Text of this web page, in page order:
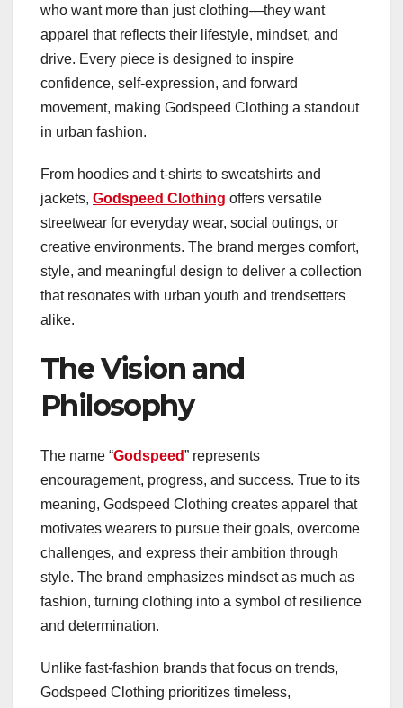
who want more than just clothing—they want
apparel that reflects their lifestyle, mindset, and
drive. Every piece is designed to inspire
confidence, self-expression, and forward
movement, making Godspeed Clothing a standout
in urban fashion.
From hoodies and t-shirts to sweatshirts and
jackets, Godspeed Clothing offers versatile
streetwear for everyday wear, social outings, or
creative environments. The brand merges comfort,
style, and meaningful design to deliver a collection
that resonates with urban youth and trendsetters
alike.
The Vision and
Philosophy
The name “Godspeed” represents
encouragement, progress, and success. True to its
meaning, Godspeed Clothing creates apparel that
motivates wearers to pursue their goals, overcome
challenges, and express their ambition through
style. The brand emphasizes mindset as much as
fashion, turning clothing into a symbol of resilience
and determination.
Unlike fast-fashion brands that focus on trends,
Godspeed Clothing prioritizes timeless,